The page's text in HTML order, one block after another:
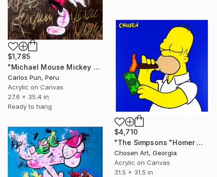
$1,785
"Michael Mouse Mickey Jackson over brown" Painting
Carlos Pun, Peru
Acrylic on Canvas
27.6 x 35.4 in
Ready to hang
$4,710
"The Simpsons "Homer Money Cigar"" Painting
Chosen Art, Georgia
Acrylic on Canvas
31.5 x 31.5 in